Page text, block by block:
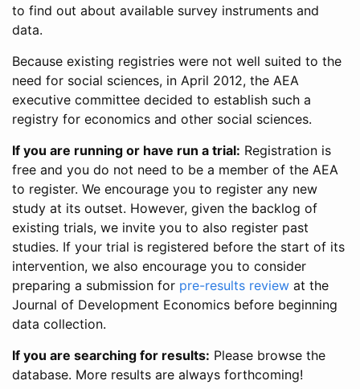
to find out about available survey instruments and
data.
Because existing registries were not well suited to the
need for social sciences, in April 2012, the AEA
executive committee decided to establish such a
registry for economics and other social sciences.
If you are running or have run a trial: Registration is
free and you do not need to be a member of the AEA
to register. We encourage you to register any new
study at its outset. However, given the backlog of
existing trials, we invite you to also register past
studies. If your trial is registered before the start of its
intervention, we also encourage you to consider
preparing a submission for pre-results review at the
Journal of Development Economics before beginning
data collection.
If you are searching for results: Please browse the
database. More results are always forthcoming!